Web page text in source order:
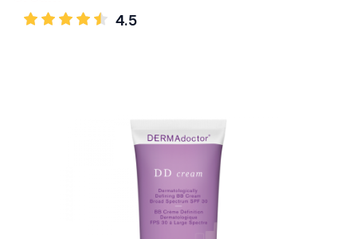
4.5